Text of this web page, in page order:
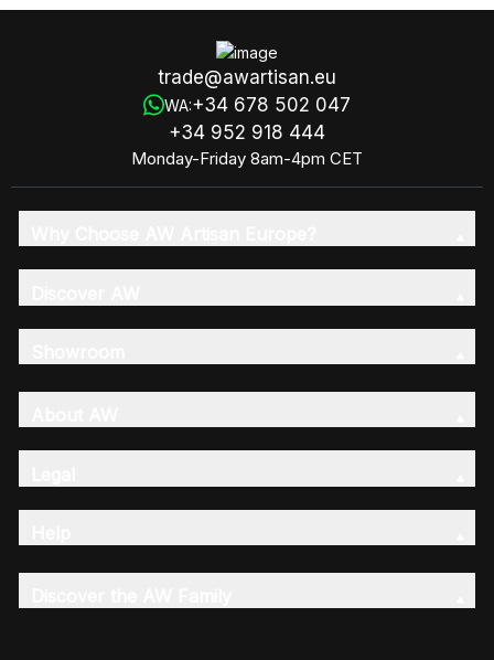
trade@awartisan.eu
WA:+34 678 502 047
+34 952 918 444
Monday-Friday 8am-4pm CET